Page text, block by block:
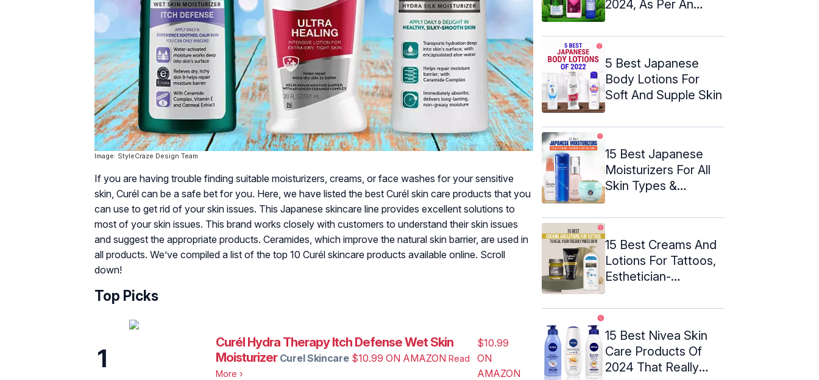
Image: StyleCraze Design Team
If you are having trouble finding suitable moisturizers, creams, or face washes for your sensitive
skin, Curél can be a safe bet for you. Here, we have listed the best Curél skin care products that you
can use to get rid of your skin issues. This Japanese skincare line provides excellent solutions to
most of your skin issues. This brand works closely with customers to understand their skin issues
and suggest the appropriate products. Ceramides, which improve the natural skin barrier, are used in
all products. We’ve compiled a list of the top 10 Curél skincare products available online. Scroll
down!
Top Picks
1
Curél‌ ‌Hydra‌ ‌Therapy ‌Itch‌ ‌Defense‌ Wet Skin
‌Moisturizer Curel Skincare $10.99 ON AMAZON Read
More ›
$10.99
ON
AMAZON
2024, As Per An
5 Best Japanese
Body Lotions For
Soft And Supple Skin
15 Best Japanese
Moisturizers For All
Skin Types &
15 Best Creams And
Lotions For Tattoos,
Esthetician-
15 Best Nivea Skin
Care Products Of
2024 That Really